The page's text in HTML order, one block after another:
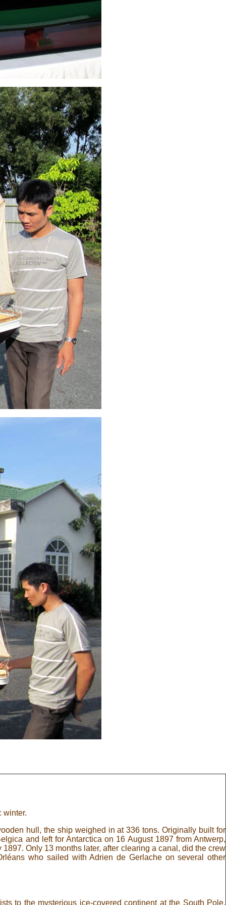
winter.
hull, the ship weighed in at 336 tons. Originally built for
and left for Antarctica on 16 August 1897 from Antwerp,
Only 13 months later, after clearing a canal, did the crew
who sailed with Adrien de Gerlache on several other
to the mysterious ice-covered continent at the South Pole.